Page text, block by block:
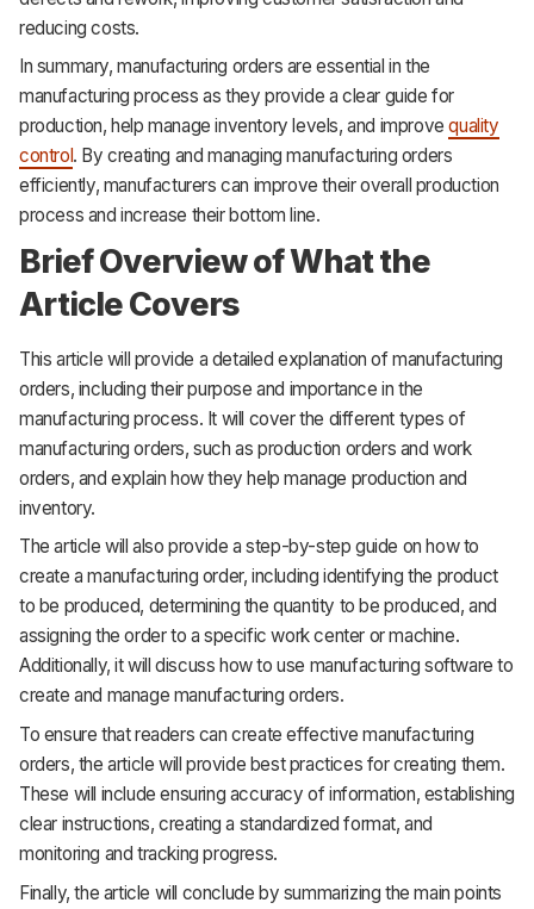
reducing costs.
In summary, manufacturing orders are essential in the
manufacturing process as they provide a clear guide for
production, help manage inventory levels, and improvequality
control. By creating and managing manufacturing orders
efficiently, manufacturers can improve their overall production
process and increase their bottom line.
Brief Overview of What the
Article Covers
This article will provide a detailed explanation of manufacturing
orders, including their purpose and importance in the
manufacturing process. It will cover the different types of
manufacturing orders, such as production orders and work
orders, and explain how they help manage production and
inventory.
The article will also provide a step-by-step guide on how to
create a manufacturing order, including identifying the product
to be produced, determining the quantity to be produced, and
assigning the order to a specific work center or machine.
Additionally, it will discuss how to use manufacturing software to
create and manage manufacturing orders.
To ensure that readers can create effective manufacturing
orders, the article will provide best practices for creating them.
These will include ensuring accuracy of information, establishing
clear instructions, creating a standardized format, and
monitoring and tracking progress.
Finally, the article will conclude by summarizing the main points